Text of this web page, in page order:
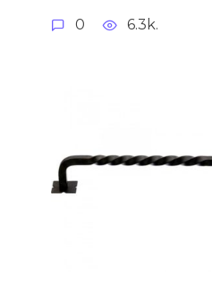
0 6.3k.